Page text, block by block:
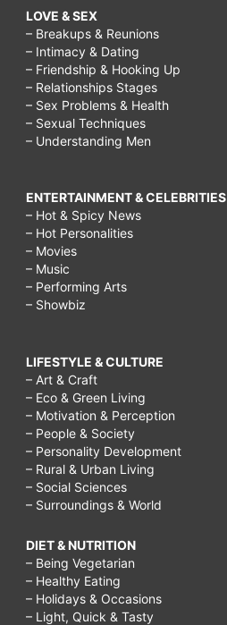
LOVE & SEX
– Breakups & Reunions
– Intimacy & Dating
– Friendship & Hooking Up
– Relationships Stages
– Sex Problems & Health
– Sexual Techniques
– Understanding Men
ENTERTAINMENT & CELEBRITIES
– Hot & Spicy News
– Hot Personalities
– Movies
– Music
– Performing Arts
– Showbiz
LIFESTYLE & CULTURE
– Art & Craft
– Eco & Green Living
– Motivation & Perception
– People & Society
– Personality Development
– Rural & Urban Living
– Social Sciences
– Surroundings & World
DIET & NUTRITION
– Being Vegetarian
– Healthy Eating
– Holidays & Occasions
– Light, Quick & Tasty